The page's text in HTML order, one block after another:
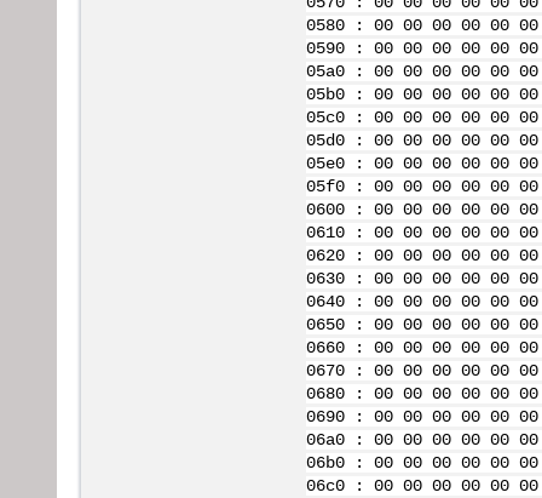
0580 : 00 00 00 00 00
0590 : 00 00 00 00 00
05a0 : 00 00 00 00 00
05b0 : 00 00 00 00 00
05c0 : 00 00 00 00 00
05d0 : 00 00 00 00 00
05e0 : 00 00 00 00 00
05f0 : 00 00 00 00 00
0600 : 00 00 00 00 00
0610 : 00 00 00 00 00
0620 : 00 00 00 00 00
0630 : 00 00 00 00 00
0640 : 00 00 00 00 00
0650 : 00 00 00 00 00
0660 : 00 00 00 00 00
0670 : 00 00 00 00 00
0680 : 00 00 00 00 00
0690 : 00 00 00 00 00
06a0 : 00 00 00 00 00
06b0 : 00 00 00 00 00
06c0 : 00 00 00 00 00